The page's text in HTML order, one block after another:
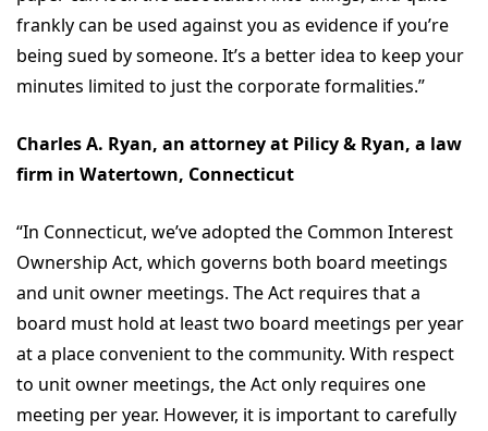
frankly can be used against you as evidence if you’re
being sued by someone. It’s a better idea to keep your
minutes limited to just the corporate formalities.”
Charles A. Ryan, an attorney at Pilicy & Ryan, a law
firm in Watertown, Connecticut
“In Connecticut, we’ve adopted the Common Interest
Ownership Act, which governs both board meetings
and unit owner meetings. The Act requires that a
board must hold at least two board meetings per year
at a place convenient to the community. With respect
to unit owner meetings, the Act only requires one
meeting per year. However, it is important to carefully